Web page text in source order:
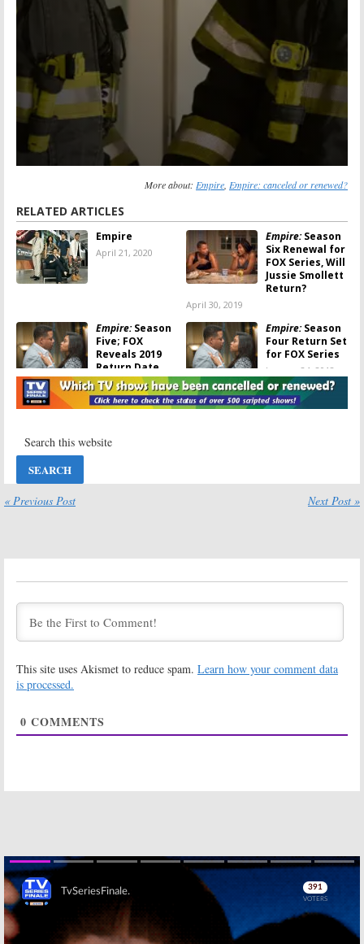
More about: Empire Empire: canceled or renewed?
RELATED ARTICLES
Empire
April 21, 2020
Empire:Season
Six Renewal for
FOX Series, Will
Jussie Smollett
Return?
April 30, 2019
Empire:Season
Five; FOX
Reveals 2019
Return Date
February 8, 2019
Empire:Season
Four Return Set
for FOX Series
January 24, 2018
Empire:Season
of Lucious
2017
Empire, Star:FOX
Season 3B
FOX Announces
Goes Back in
July 18, 2016
May 19, 2016
Drama’s
Date
Empire:Season
for New FOX TV
Series
January 17, 2015
Empire:FOX
Orders Hip Hop
Family Drama
for 2014-15
May 6, 2014
« Previous Post Next Post »
This site uses Akismet to reduce spam. Learn how your comment data
is processed.
0 COMMENTS
Skip